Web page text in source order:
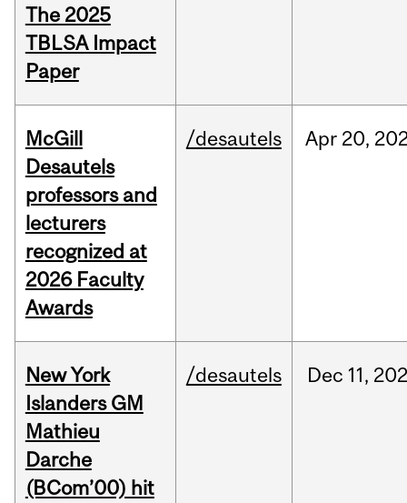
The 2025
TBLSA Impact
Paper
McGill
Desautels
professors and
lecturers
recognized at
2026 Faculty
Awards
/desautels Apr 20,
New York
Islanders GM
Mathieu
Darche
(BCom’00) hit
/desautels Dec 11,